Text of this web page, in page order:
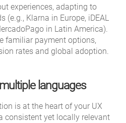
experiences, adapting to
(e.g., Klarna in Europe, iDEAL
in Latin America).
familiar payment options,
rates and global adoption.
languages
is at the heart of your UX
consistent yet locally relevant